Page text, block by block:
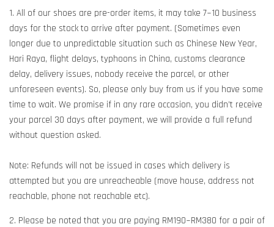
1. All of our shoes are pre-order items, it may take 7~10 business
days for the stock to arrive after payment. (Sometimes even
longer due to unpredictable situation such as Chinese New Year,
Hari Raya, flight delays, typhoons in China, customs clearance
delay, delivery issues, nobody receive the parcel, or other
unforeseen events). So, please only buy from us if you have some
time to wait. We promise if in any rare occasion, you didn’t receive
your parcel 30 days after payment, we will provide a full refund
without question asked.
Note: Refunds will not be issued in cases which delivery is
attempted but you are unreacheable (move house, address not
reachable, phone not reachable etc).
2. Please be noted that you are paying RM190~RM380 for a pair of